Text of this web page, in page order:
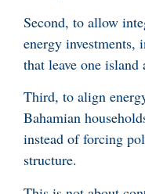
Second, to allow
energy investments,
that leave one island
Third, to align
Bahamian
instead of forcing
structure.